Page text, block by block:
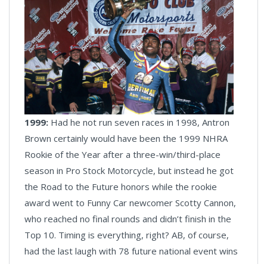
1999: Had he not run seven races in 1998, Antron
Brown certainly would have been the 1999 NHRA
Rookie of the Year after a three-win/third-place
season in Pro Stock Motorcycle, but instead he got
the Road to the Future honors while the rookie
award went to Funny Car newcomer Scotty Cannon,
who reached no final rounds and didn’t finish in the
Top 10. Timing is everything, right? AB, of course,
had the last laugh with 78 future national event wins